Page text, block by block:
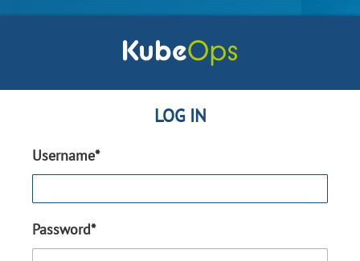
LOG IN
Username*
Password*